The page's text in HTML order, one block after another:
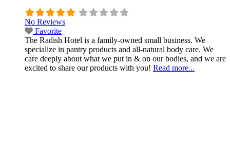
No Reviews
Favorite
The Radish Hotel is a family-owned small business. We
specialize in pantry products and all-natural body care. We
care deeply about what we put in & on our bodies, and we are
excited to share our products with you! Read more...